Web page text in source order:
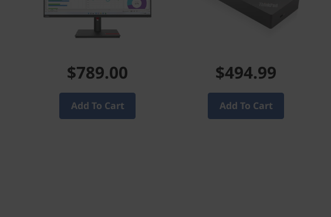
$789.00
Add To Cart
$494.99
Add To Cart